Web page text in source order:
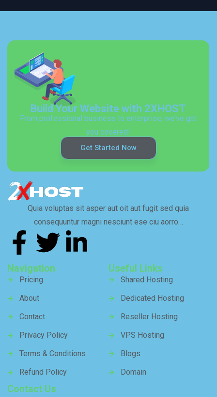
Build Your Website with 2XHOST
From professional business to enterprise, we’ve got
you covered!
Get Started Now
Quia voluptas sit asper aut oit aut fugit sed quia
consequuntur magni nesciunt ese ciu aorro…
Navigation
Pricing
About
Contact
Privacy Policy
Terms & Conditions
Refund Policy
Useful Links
Shared Hosting
Dedicated Hosting
Reseller Hosting
VPS Hosting
Blogs
Domain
Contact Us